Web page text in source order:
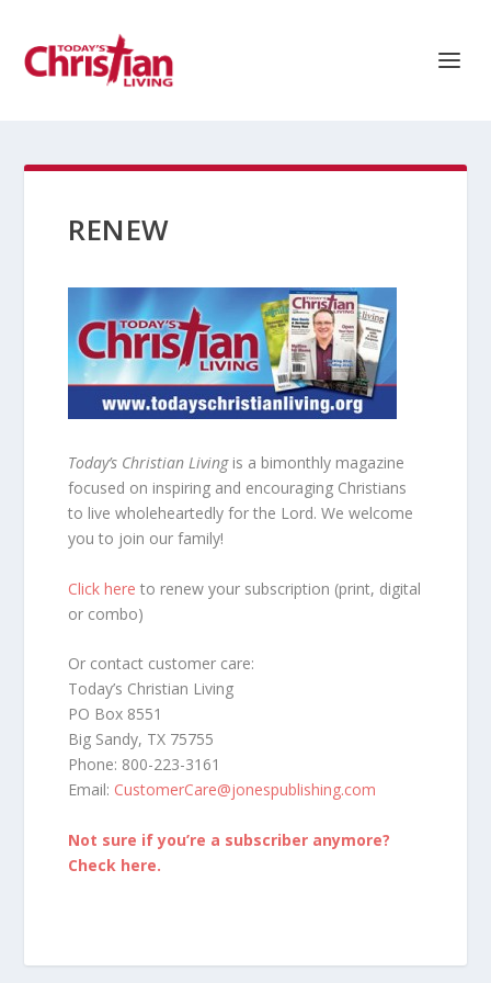
RENEW
Today’s Christian Livingis a bimonthly magazine
focused on inspiring and encouraging Christians
to live wholeheartedly for the Lord. We welcome
you to join our family!
Click here to renew your subscription (print, digital
or combo)
Or contact customer care:
Today’s Christian Living
PO Box 8551
Big Sandy, TX 75755
Phone: 800-223-3161
Email: CustomerCare@jonespublishing.com
Not sure if you’re a subscriber anymore?
Check here.